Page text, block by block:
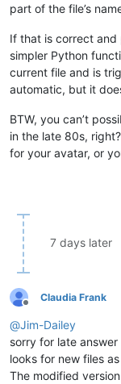
part of the file’s
If that is correct and
simpler Python
current file and is
automatic, but it
BTW, you can’t
in the late 80s,
for your avatar, or
7 days later
Offline
Claudia Frank
@Jim-Dailey
sorry for late
looks for new files
The modified